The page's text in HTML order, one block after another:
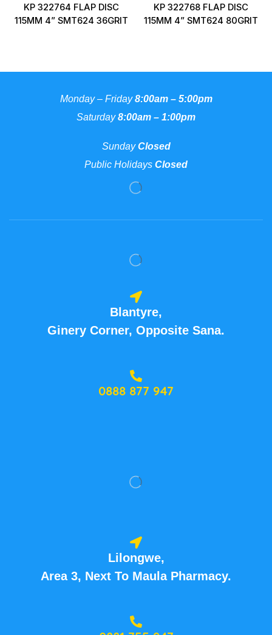
KP 322764 FLAP DISC
115MM 4” SMT624 36GRIT
KP 322768 FLAP DISC
115MM 4” SMT624 80GRIT
Monday – Friday8:00am – 5:00pm
Saturday8:00am – 1:00pm
SundayClosed
Public Holidays Closed
Blantyre,
Ginery Corner, Opposite Sana.
0888 877 947
Lilongwe,
Area 3, Next To Maula Pharmacy.